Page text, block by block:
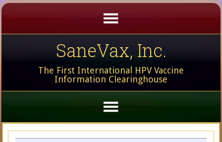
SaneVax, Inc.
The First International HPV Vaccine
Information Clearinghouse